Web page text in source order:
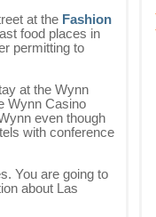
at the Fashion
food places in
permitting to
at the Wynn
Wynn Casino
even though
with conference
You are going to
about Las